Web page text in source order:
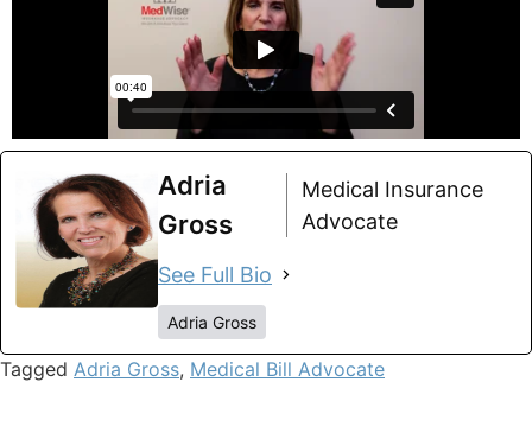
Adria
Gross
Medical Insurance
Advocate
See Full Bio
Adria Gross
Tagged Adria Gross, Medical Bill Advocate